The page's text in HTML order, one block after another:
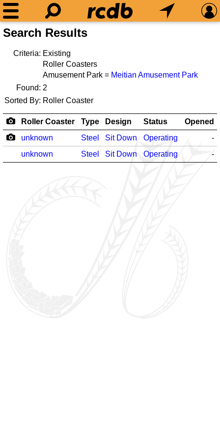
Search Results
Criteria: Existing
Roller Coasters
Amusement Park = Meitian Amusement Park
Found: 2
Sorted By: Roller Coaster
Roller Coaster Type Design Status
Opened
unknown
Steel Sit Down Operating
-
unknown
Steel Sit Down Operating -